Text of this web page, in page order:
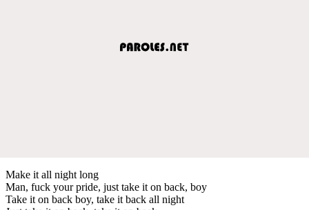
Make it all night long
Man, fuck your pride, just take it on back, boy
Take it on back boy, take it back all night